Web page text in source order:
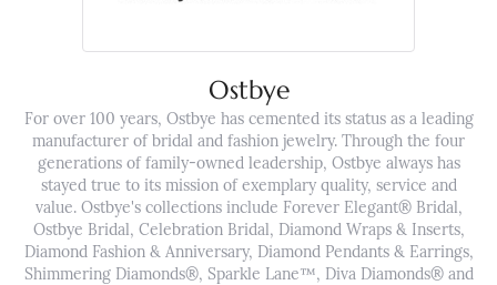
Ostbye
For over 100 years, Ostbye has cemented its status as a leading
manufacturer of bridal and fashion jewelry. Through the four
generations of family-owned leadership, Ostbye always has
stayed true to its mission of exemplary quality, service and
value. Ostbye's collections include Forever Elegant® Bridal,
Ostbye Bridal, Celebration Bridal, Diamond Wraps & Inserts,
Diamond Fashion & Anniversary, Diamond Pendants & Earrings,
Shimmering Diamonds®, Sparkle Lane™, Diva Diamonds® and